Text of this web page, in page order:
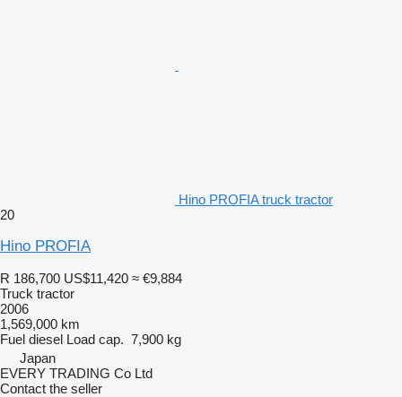
Hino PROFIA truck tractor
20
Hino PROFIA
R 186,700 US$11,420 ≈ €9,884
Truck tractor
2006
1,569,000 km
Fuel diesel Load cap. 7,900 kg
Japan
EVERY TRADING Co Ltd
Contact the seller